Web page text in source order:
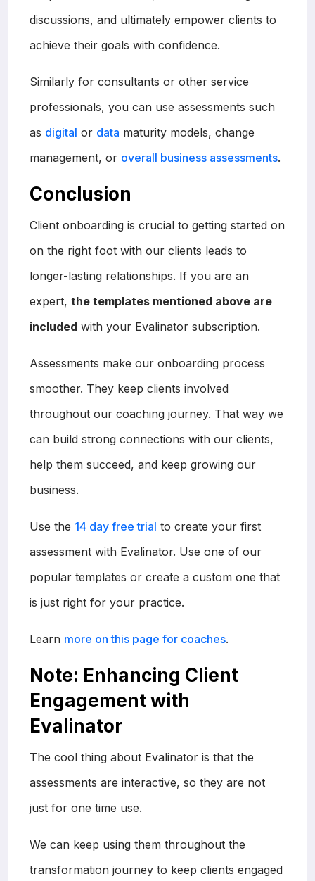
discussions, and ultimately empower clients to
achieve their goals with confidence.
Similarly for consultants or other service
professionals, you can use assessments such
as digital or data maturity models, change
management, or overall business assessments.
Conclusion
Client onboarding is crucial to getting started on
on the right foot with our clients leads to
longer-lasting relationships. If you are an
expert, the templates mentioned above are
included with your Evalinator subscription.
Assessments make our onboarding process
smoother. They keep clients involved
throughout our coaching journey. That way we
can build strong connections with our clients,
help them succeed, and keep growing our
business.
Use the 14 day free trial to create your first
assessment with Evalinator. Use one of our
popular templates or create a custom one that
is just right for your practice.
Learn more on this page for coaches.
Note: Enhancing Client
Engagement with
Evalinator
The cool thing about Evalinator is that the
assessments are interactive, so they are not
just for one time use.
We can keep using them throughout the
transformation journey to keep clients engaged